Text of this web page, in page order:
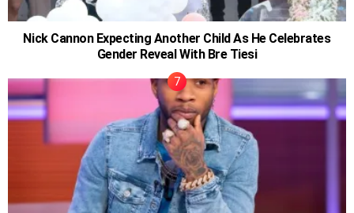
Nick Cannon Expecting Another Child As He Celebrates
Gender Reveal With Bre Tiesi